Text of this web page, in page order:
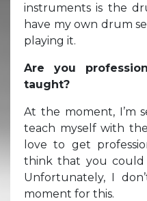
instruments is the
have my own drum
playing it.
Are you
taught?
At the moment, I’m
teach myself with
love to get
think that you could
Unfortunately, I
moment for this.